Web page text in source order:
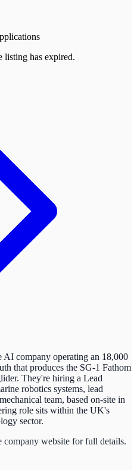
listing has expired.
AI company operating an 18,000
that produces the SG-1 Fathom
They're hiring a Lead
robotics systems, lead
team, based on-site in
role sits within the UK's
sector.
website for full details.